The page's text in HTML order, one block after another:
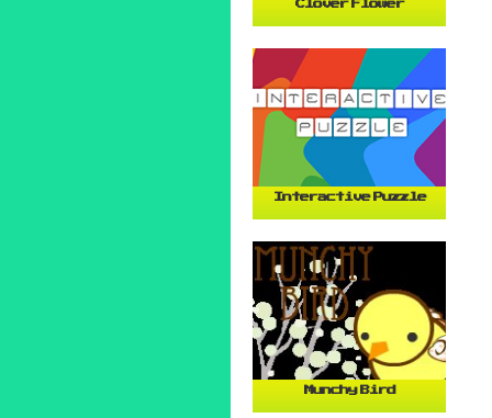
Clover Flower
Interactive Puzzle
Munchy Bird